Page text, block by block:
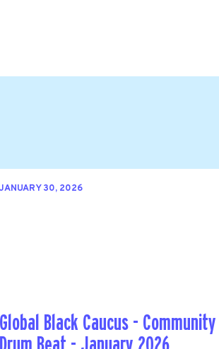
JANUARY 30, 2026
Global Black Caucus - Community